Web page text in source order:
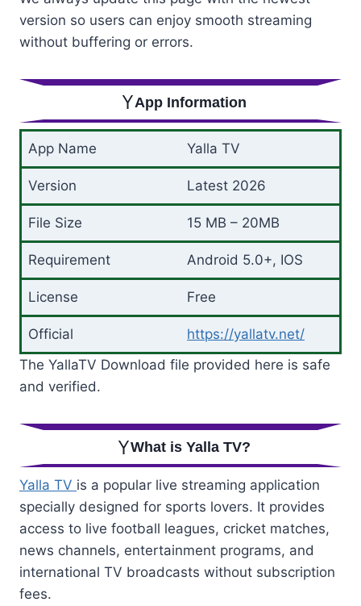
version so users can enjoy smooth streaming
without buffering or errors.
App Information
App Name Yalla TV
Version Latest 2026
File Size 15 MB – 20MB
Requirement Android 5.0+, IOS
License Free
Official
https://yallatv.net/
The YallaTV Download file provided here is safe
and verified.
What is Yalla TV?
Yalla TV is a popular live streaming application
specially designed for sports lovers. It provides
access to live football leagues, cricket matches,
news channels, entertainment programs, and
international TV broadcasts without subscription
fees.